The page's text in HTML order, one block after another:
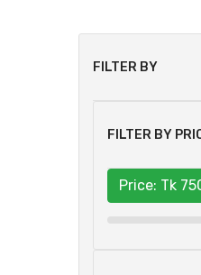
FILTER BY
FILTER BY
Price: Tk